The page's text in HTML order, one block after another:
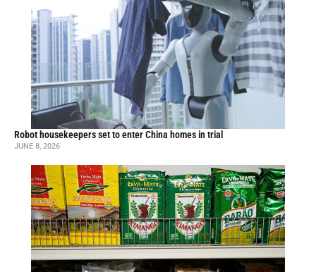
Robot housekeepers set to enter China homes in trial
JUNE 8, 2026